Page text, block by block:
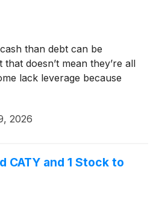
than debt can be
doesn’t mean they’re all
lack leverage because
2026
CATY and 1 Stock to